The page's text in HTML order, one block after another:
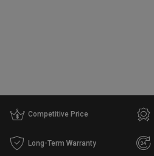
Competitive Price
Long-Term Warranty